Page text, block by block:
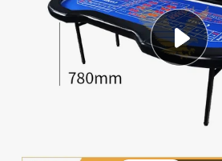
tote